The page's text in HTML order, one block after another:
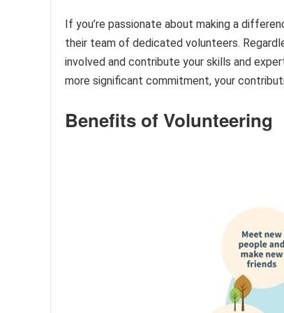
If you’re passionate about making a
their team of dedicated volunteers.
involved and contribute your skills and
more significant commitment, your
Benefits of Volunteering